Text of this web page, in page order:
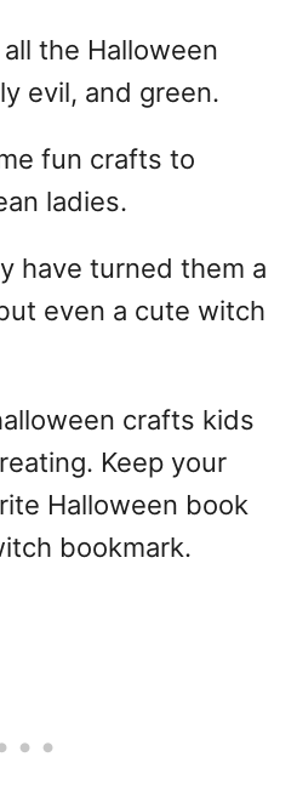
the Halloween
evil, and green.
fun crafts to
ladies.
have turned them a
even a cute witch
crafts kids
Keep your
Halloween book
bookmark.